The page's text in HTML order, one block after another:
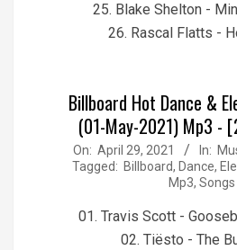
25. Blake Shelton -
26. Rascal Flatts -
Billboard Hot Dance &
(01-May-2021) Mp3 -
2021-
04-
On: April 29, 2021 In:
Tagged: Billboard, Dance,
Mp3, Songs
01. Travis Scott -
02. Tiësto - The